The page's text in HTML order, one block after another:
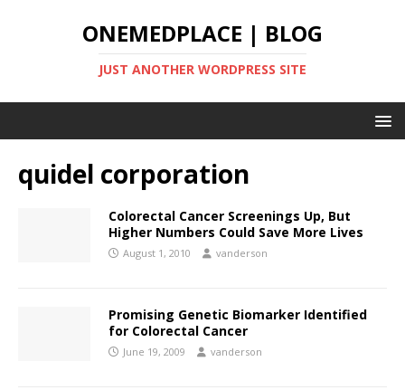
ONEMEDPLACE | BLOG
JUST ANOTHER WORDPRESS SITE
quidel corporation
Colorectal Cancer Screenings Up, But
Higher Numbers Could Save More Lives
August 1, 2010 vanderson
Promising Genetic Biomarker Identified
for Colorectal Cancer
June 19, 2009 vanderson